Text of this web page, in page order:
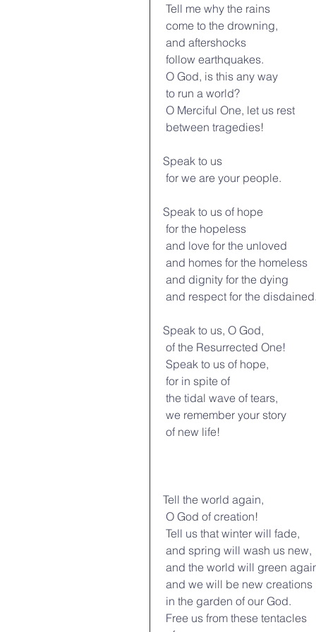
Tell me why the rains
come to the drowning,
and aftershocks
follow earthquakes.
O God, is this any way
to run a world?
O Merciful One, let us rest
between tragedies!
Speak to us
for we are your people.
Speak to us of hope
for the hopeless
and love for the unloved
and homes for the homeless
and dignity for the dying
and respect for the
Speak to us, O God,
of the Resurrected One!
Speak to us of hope,
for in spite of
the tidal wave of tears,
we remember your story
of new life!
Tell the world again,
O God of creation!
Tell us that winter will fade,
and spring will wash us new,
and the world will green
and we will be new creations
in the garden of our God.
Free us from these tentacles